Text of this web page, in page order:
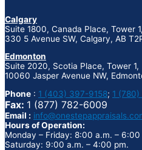
Calgary
Suite 1800, Canada Place, Tower 1,
330 5 Avenue SW, Calgary, AB
Edmonton
Suite 2020, Scotia Place, Tower 1,
10060 Jasper Avenue NW,
Phone : 1 (403) 397-9158; 1
Fax: 1 (877) 782-6009
Email :
Hours of Operation:
Monday – Friday: 8:00 a.m. – 6:00
Saturday: 9:00 a.m. – 4:00 pm.